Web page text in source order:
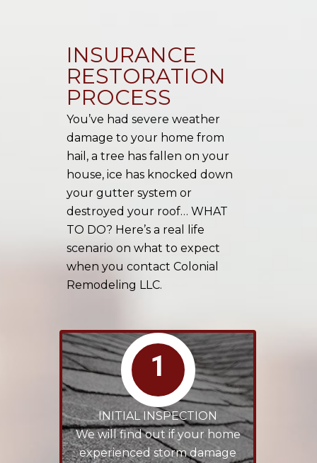
INSURANCE
RESTORATION
PROCESS
You’ve had severe weather
damage to your home from
hail, a tree has fallen on your
house, ice has knocked down
your gutter system or
destroyed your roof… WHAT
TO DO? Here’s a real life
scenario on what to expect
when you contact Colonial
Remodeling LLC.
1
INITIAL INSPECTION
We will find out if your home
experienced storm damage